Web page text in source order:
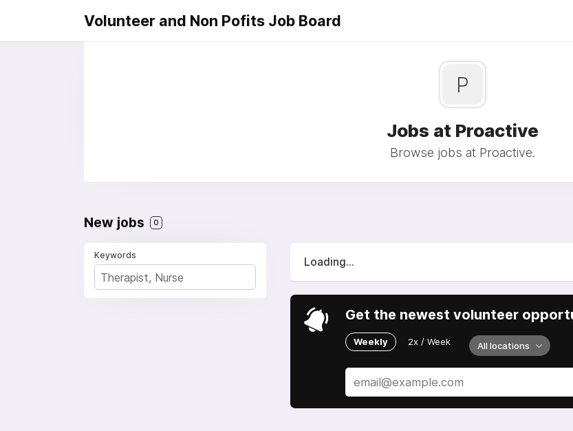
Volunteer and Non Pofits Job Board
P
Jobs at Proactive
Browse jobs at Proactive.
New jobs 0
Keywords
Loading...
Get the newest volunteer
Weekly 2x / Week All locations